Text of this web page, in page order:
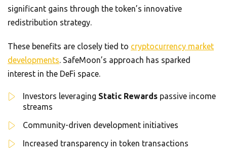
significant gains through the token’s innovative
redistribution strategy.
These benefits are closely tied to cryptocurrency market
developments. SafeMoon’s approach has sparked
interest in the DeFi space.
Investors leveraging Static Rewards passive income
streams
Community-driven development initiatives
Increased transparency in token transactions